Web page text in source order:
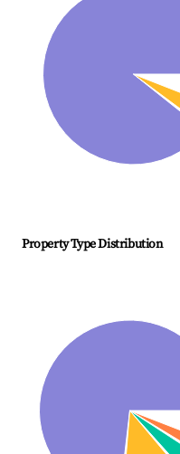
Property Type Distribution